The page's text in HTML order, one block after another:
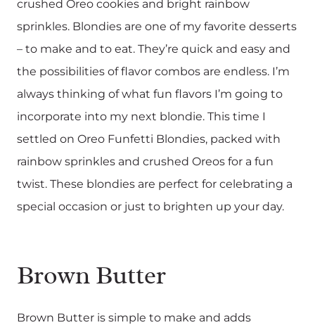
crushed Oreo cookies and bright rainbow
sprinkles. Blondies are one of my favorite desserts
– to make and to eat. They’re quick and easy and
the possibilities of flavor combos are endless. I’m
always thinking of what fun flavors I’m going to
incorporate into my next blondie. This time I
settled on Oreo Funfetti Blondies, packed with
rainbow sprinkles and crushed Oreos for a fun
twist. These blondies are perfect for celebrating a
special occasion or just to brighten up your day.
Brown Butter
Brown Butter is simple to make and adds